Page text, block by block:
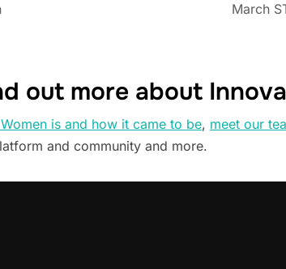
March
out more about
is and how it came to be, meet our
and community and more.